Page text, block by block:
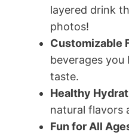
layered drink
photos!
Customizable
beverages you
taste.
Healthy
natural flavors
Fun for All